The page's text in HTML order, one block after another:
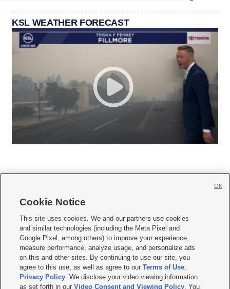
KSL WEATHER FORECAST
     
Mobile Apps| Newsletter|Advertise|Contact Us|Careers with KSL.com
Terms of use Privacy Statement| Video Consent Viewing Policy
Do Not Sell or Share My Data|EEO Public File Report| KSL-TV FCC Public File
KSL FM Radio FCC Public File|KSL AM Radio FCC Public File |FCC Applications
Closed Captioning Assistance
Cookie Notice
This site uses cookies. We and our partners use cookies
and similar technologies (including the Meta Pixel and
Google Pixel, among others) to improve your experience,
measure performance, analyze usage, and personalize ads
on this and other sites. By continuing to use our site, you
agree to this use, as well as agree to ourTerms of Use,
Privacy Policy. We disclose your video viewing information
as set forth in ourVideo Consent and Viewing Policy. You
OK